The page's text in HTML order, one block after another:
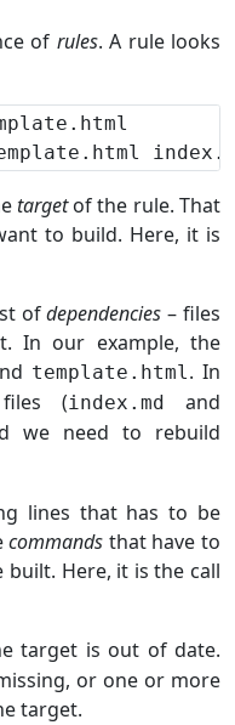
of rules. A rule looks
targetof the rule. That
to build. Here, it is
ofdependencies – files
In our example, the
template.html. In
(index.md and
we need to rebuild
lines that has to be
commands that have to
Here, it is the call
target is out of date.
or one or more
target.